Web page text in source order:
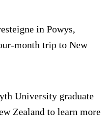
in Powys,
month trip to New
University graduate
Zealand to learn more